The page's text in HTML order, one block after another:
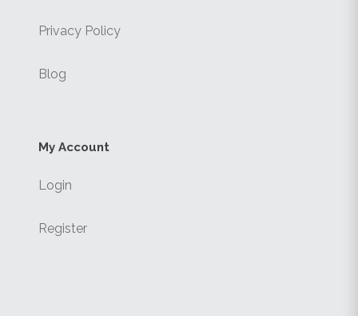
Privacy Policy
Blog
My Account
Login
Register